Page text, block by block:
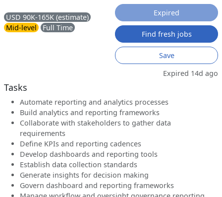
USD 90K-165K (estimate)
Mid-level
Full Time
Expired
Find fresh jobs
Save
Expired 14d ago
Tasks
Automate reporting and analytics processes
Build analytics and reporting frameworks
Collaborate with stakeholders to gather data
requirements
Define KPIs and reporting cadences
Develop dashboards and reporting tools
Establish data collection standards
Generate insights for decision making
Govern dashboard and reporting frameworks